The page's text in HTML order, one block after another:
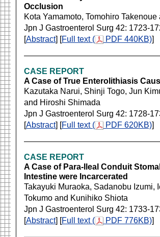
Occlusion
Kota Yamamoto, Tomohiro
Jpn J Gastroenterol Surg 42: 1723-
[Abstract] [Full text ( PDF 440KB)]
CASE REPORT
A Case of True Enterolithiasis
Kazutaka Narui, Shinji Togo, Jun
and Hiroshi Shimada
Jpn J Gastroenterol Surg 42: 1728-
[Abstract] [Full text ( PDF 620KB)]
CASE REPORT
A Case of Para-Ileal Conduit
Intestine were Incarcerated
Takayuki Muraoka, Sadanobu
Tokumo and Kunihiko Shiota
Jpn J Gastroenterol Surg 42: 1733-
[Abstract] [Full text ( PDF 776KB)]